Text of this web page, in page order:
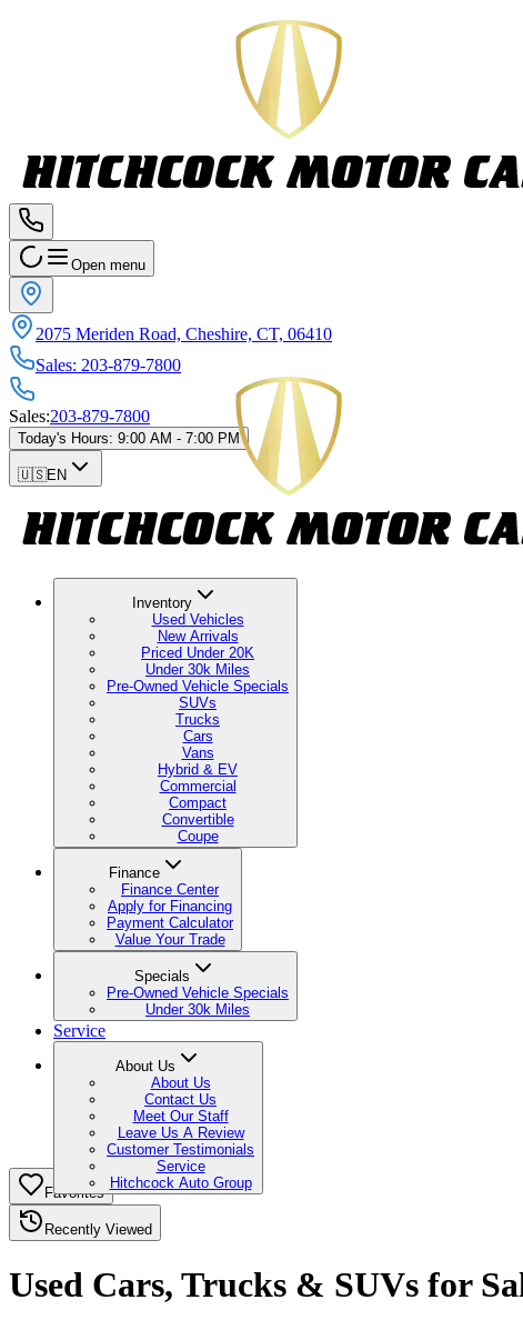
Open menu
2075 Meriden Road, Cheshire, CT, 06410
Sales: 203-879-7800
Sales:203-879-7800
Today's Hours: 9:00 AM - 7:00 PM
🇺🇸EN
Inventory
Used Vehicles
New Arrivals
Priced Under 20K
Under 30k Miles
Pre-Owned Vehicle Specials
SUVs
Trucks
Cars
Vans
Hybrid & EV
Commercial
Compact
Convertible
Coupe
Finance
Finance Center
Apply for Financing
Payment Calculator
Value Your Trade
Specials
Pre-Owned Vehicle Specials
Under 30k Miles
Service
About Us
About Us
Contact Us
Meet Our Staff
Leave Us A Review
Customer Testimonials
Service
Hitchcock Auto Group
Favorites
Recently Viewed
Used Cars, Trucks & SUVs for